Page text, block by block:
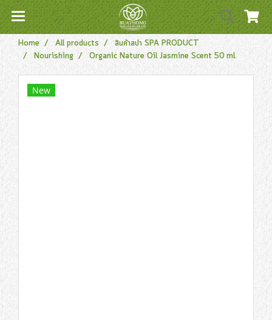
Home All products
สินค้าสปา SPA PRODUCT
Nourishing
Organic Nature Oil Jasmine Scent 50 ml.
New